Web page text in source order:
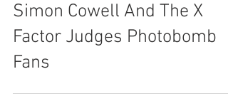
Just Simon Cowell
Jun 4, 2019
Simon Cowell And The X
Factor Judges Photobomb